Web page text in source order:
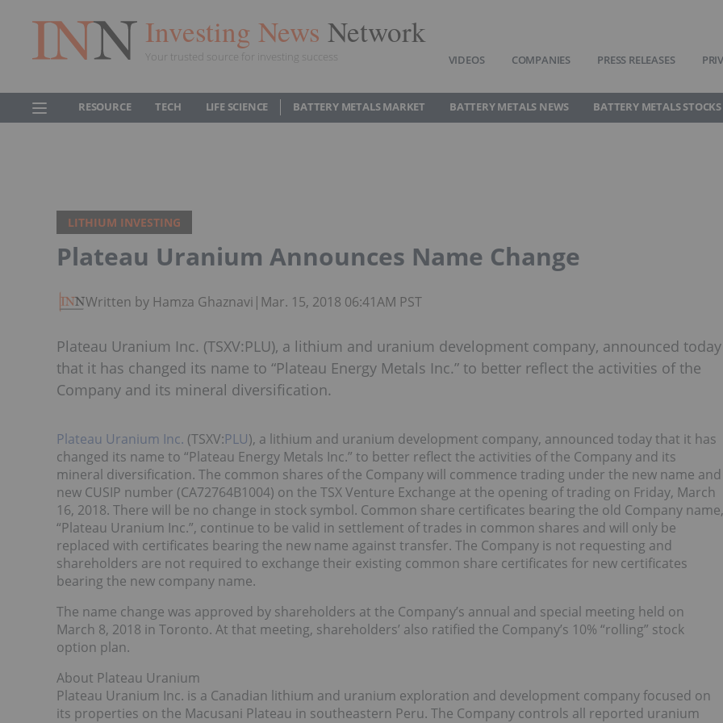
Investing News Network
Your trusted source for investing success VIDEOS COMPANIES PRESS RELEASES
RESOURCE TECH LIFE SCIENCE BATTERY METALS MARKET BATTERY METALS NEWS BATTERY METALS STOCKS
LITHIUM INVESTING
Plateau Uranium Announces Name Change
Written by Hamza Ghaznavi | Mar. 15, 2018 06:41AM PST
Plateau Uranium Inc. (TSXV:PLU), a lithium and uranium development company, announced today
that it has changed its name to “Plateau Energy Metals Inc.” to better reflect the activities of the
Company and its mineral diversification.
Plateau Uranium Inc. (TSXV:PLU), a lithium and uranium development company, announced today that it has
changed its name to “Plateau Energy Metals Inc.” to better reflect the activities of the Company and its
mineral diversification. The common shares of the Company will commence trading under the new name and
new CUSIP number (CA72764B1004) on the TSX Venture Exchange at the opening of trading on Friday, March
16, 2018. There will be no change in stock symbol. Common share certificates bearing the old Company name,
“Plateau Uranium Inc.”, continue to be valid in settlement of trades in common shares and will only be
replaced with certificates bearing the new name against transfer. The Company is not requesting and
shareholders are not required to exchange their existing common share certificates for new certificates
bearing the new company name.
The name change was approved by shareholders at the Company’s annual and special meeting held on
March 8, 2018 in Toronto. At that meeting, shareholders’ also ratified the Company’s 10% “rolling” stock
option plan.
About Plateau Uranium
Plateau Uranium Inc. is a Canadian lithium and uranium exploration and development company focused on
its properties on the Macusani Plateau in southeastern Peru. The Company controls all reported uranium